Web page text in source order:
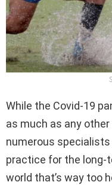
While the Covid-19
as much as any
numerous
practice for the long-
world that’s way too